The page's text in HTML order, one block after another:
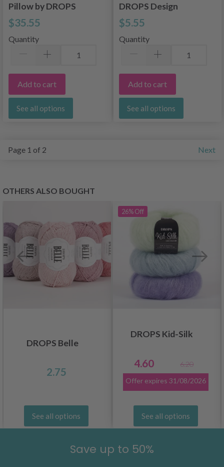
Pillow by DROPS
Design
$35.55
Quantity
Add to cart
See all options
DROPS Design
$5.55
Quantity
Add to cart
See all options
Page 1 of 2 Next
OTHERS ALSO BOUGHT
DROPS Belle
2.75
See all options
26%Off
DROPS Kid-Silk
4.60
6.20
Offer expires 31/08/2026
See all options
Save up to 50%